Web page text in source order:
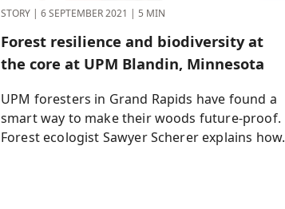
STORY | 6 SEPTEMBER 2021 | 5 MIN
Forest resilience and biodiversity at
the core at UPM Blandin, Minnesota
UPM foresters in Grand Rapids have found a
smart way to make their woods future-proof.
Forest ecologist Sawyer Scherer explains how.